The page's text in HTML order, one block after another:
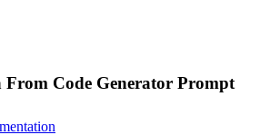
From Code Generator Prompt